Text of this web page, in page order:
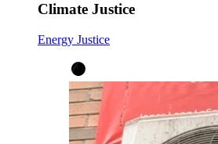
Climate Justice
Energy Justice